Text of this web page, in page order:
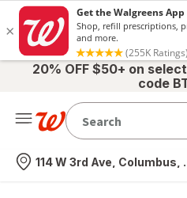
20% OFF $50+ on
code
Nearest store
114 W 3rd Ave, Columbus,